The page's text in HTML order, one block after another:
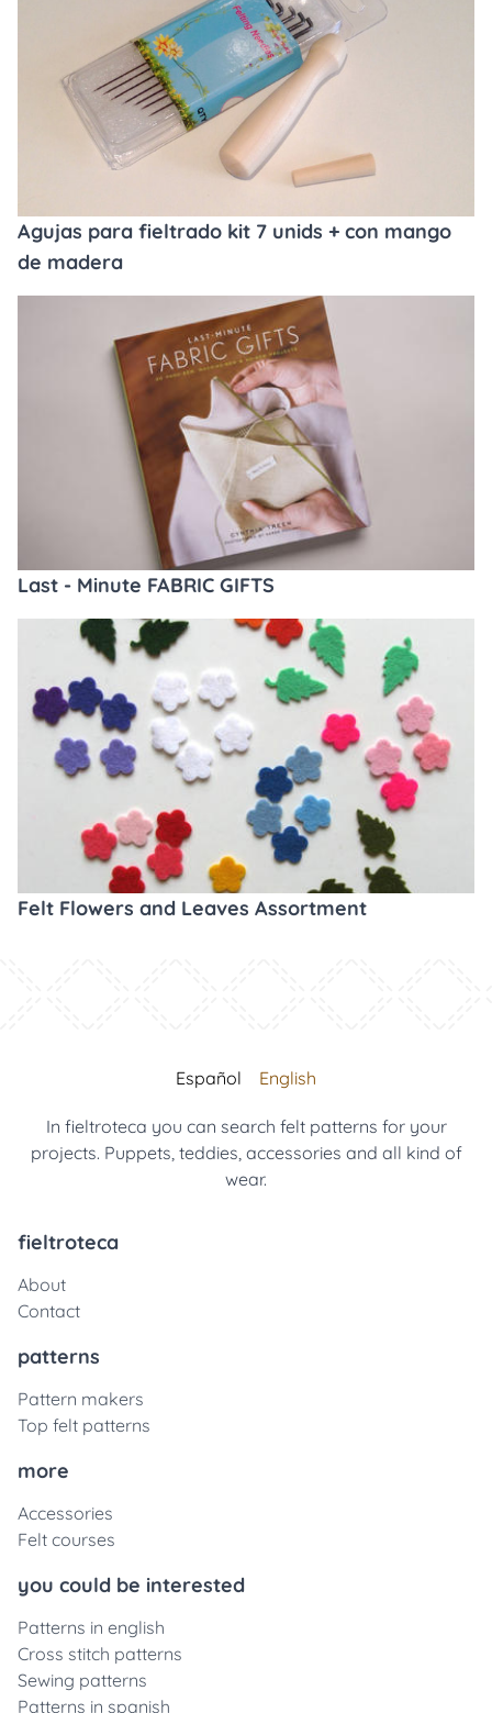
Agujas para fieltrado kit 7 unids + con mango
de madera
Last - Minute FABRIC GIFTS
Felt Flowers and Leaves Assortment
Español English
In fieltroteca you can search felt patterns for your
projects. Puppets, teddies, accessories and all kind of
wear.
fieltroteca
About
Contact
patterns
Pattern makers
Top felt patterns
more
Accessories
Felt courses
you could be interested
Patterns in english
Cross stitch patterns
Sewing patterns
Patterns in spanish